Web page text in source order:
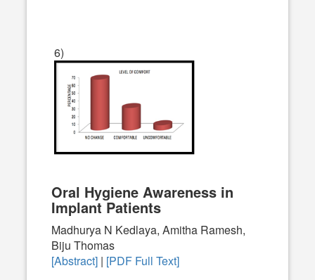
6)
Oral Hygiene Awareness in
Implant Patients
Madhurya N Kedlaya, Amitha Ramesh,
Biju Thomas
[Abstract] | [PDF Full Text]